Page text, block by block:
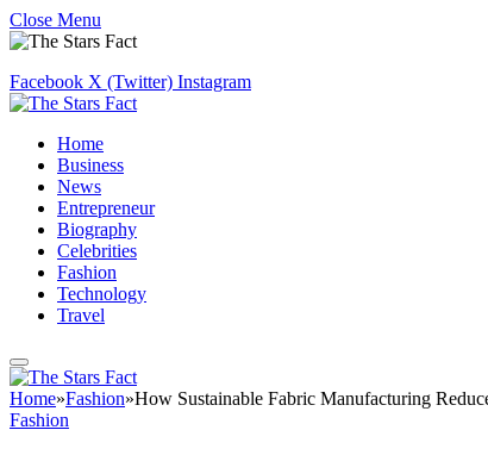
Close Menu
Facebook X (Twitter) Instagram
Home
Business
News
Entrepreneur
Biography
Celebrities
Fashion
Technology
Travel
Home»Fashion»How Sustainable Fabric Manufacturing
Fashion